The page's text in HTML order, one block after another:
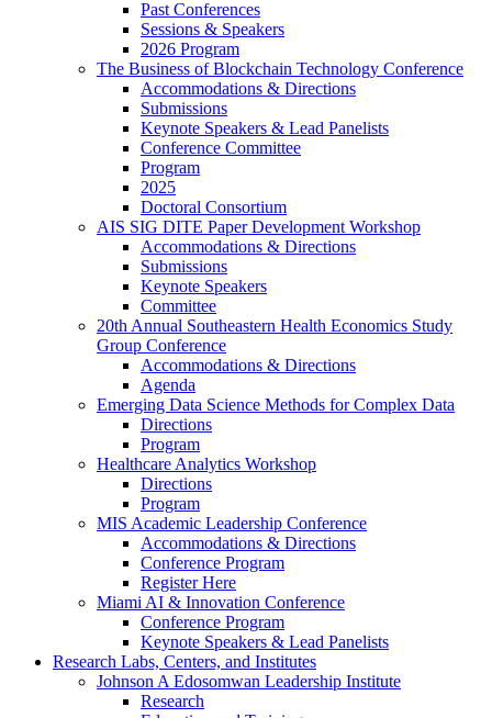
Past Conferences
Sessions & Speakers
2026 Program
The Business of Blockchain Technology Conference
Accommodations & Directions
Submissions
Keynote Speakers & Lead Panelists
Conference Committee
Program
2025
Doctoral Consortium
AIS SIG DITE Paper Development Workshop
Accommodations & Directions
Submissions
Keynote Speakers
Committee
20th Annual Southeastern Health Economics Study
Group Conference
Accommodations & Directions
Agenda
Emerging Data Science Methods for Complex Data
Directions
Program
Healthcare Analytics Workshop
Directions
Program
MIS Academic Leadership Conference
Accommodations & Directions
Conference Program
Register Here
Miami AI & Innovation Conference
Conference Program
Keynote Speakers & Lead Panelists
Research Labs, Centers, and Institutes
Johnson A Edosomwan Leadership Institute
Research